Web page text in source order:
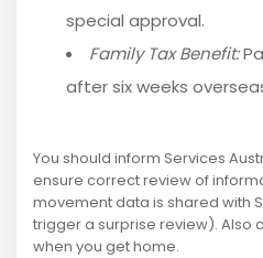
special approval.
Family Tax Benefit:
after six weeks
You should inform Services
ensure correct review of
movement data is shared with
trigger a surprise review). Also
when you get home.